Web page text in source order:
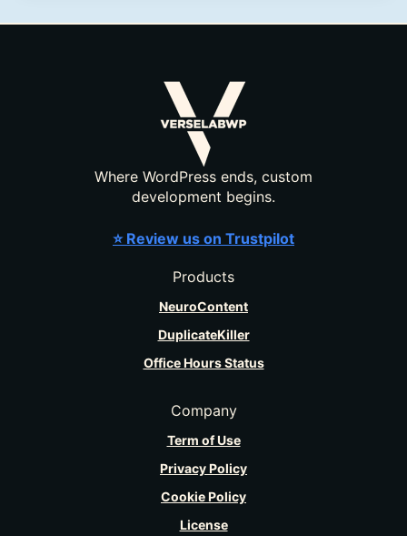
Where WordPress ends, custom
development begins.
⭐ Review us on Trustpilot
Products
NeuroContent
DuplicateKiller
Office Hours Status
Company
Term of Use
Privacy Policy
Cookie Policy
License